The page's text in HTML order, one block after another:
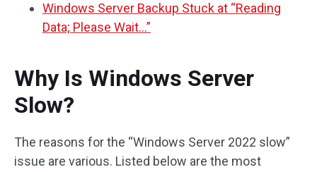
Windows Server Backup Stuck at “Reading
Data; Please Wait…”
Why Is Windows Server
Slow?
The reasons for the “Windows Server 2022 slow”
issue are various. Listed below are the most